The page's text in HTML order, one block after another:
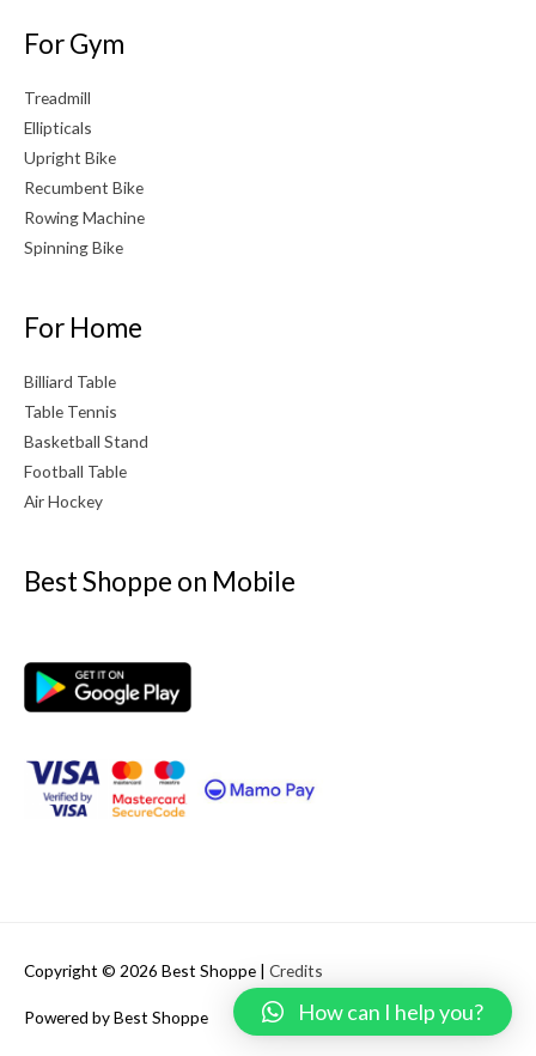
For Gym
Treadmill
Ellipticals
Upright Bike
Recumbent Bike
Rowing Machine
Spinning Bike
For Home
Billiard Table
Table Tennis
Basketball Stand
Football Table
Air Hockey
Best Shoppe on Mobile
Copyright © 2026 Best Shoppe | Credits
Powered byBest Shoppe How can I help you?